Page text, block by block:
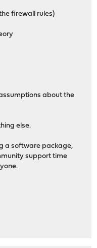
firewall rules)
about the
else.
a software package,
support time